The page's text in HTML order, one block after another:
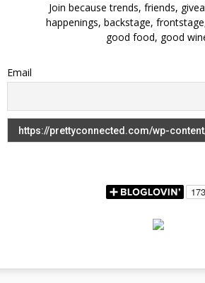
Join because trends, friends,
happenings, backstage,
good food, good
Email